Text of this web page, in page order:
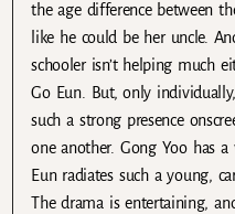
the age difference between
like he could be her uncle.
schooler isn’t helping much
Go Eun. But, only
such a strong presence
one another. Gong Yoo has
Eun radiates such a young,
The drama is entertaining,